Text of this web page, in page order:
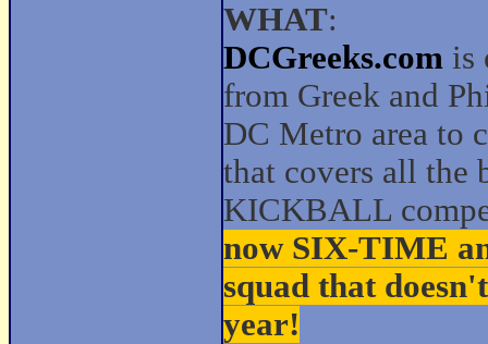
WHAT:
DCGreeks.com is
from Greek and
DC Metro area to
that covers all the
KICKBALL
now SIX‑TIME
squad that
year!